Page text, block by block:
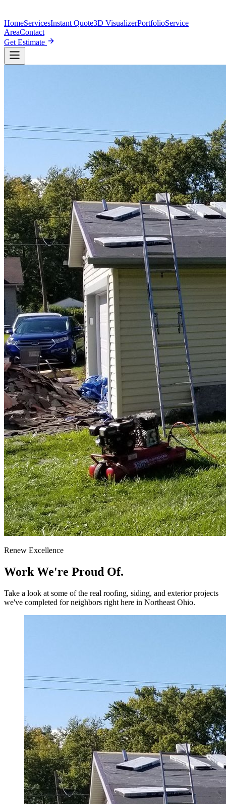
HomeServicesInstant Quote3D VisualizerPortfolioService
AreaContact
Get Estimate
Renew Excellence
Work We're Proud Of.
Take a look at some of the real roofing, siding, and exterior projects
we've completed for neighbors right here in Northeast Ohio.